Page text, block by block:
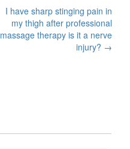
I have sharp stinging pain in
my thigh after professional
massage therapy is it a nerve
injury? →